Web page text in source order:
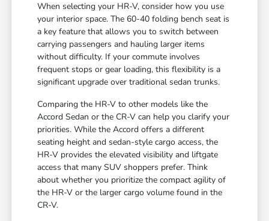
When selecting your HR-V, consider how you use
your interior space. The 60-40 folding bench seat is
a key feature that allows you to switch between
carrying passengers and hauling larger items
without difficulty. If your commute involves
frequent stops or gear loading, this flexibility is a
significant upgrade over traditional sedan trunks.
Comparing the HR-V to other models like the
Accord Sedan or the CR-V can help you clarify your
priorities. While the Accord offers a different
seating height and sedan-style cargo access, the
HR-V provides the elevated visibility and liftgate
access that many SUV shoppers prefer. Think
about whether you prioritize the compact agility of
the HR-V or the larger cargo volume found in the
CR-V.